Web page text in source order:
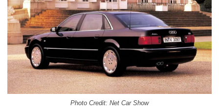
Photo Credit: Net Car Show